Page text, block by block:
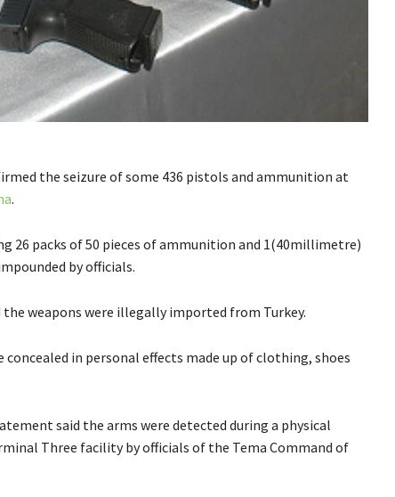
the seizure of some 436 pistols and ammunition at
.
26 packs of 50 pieces of ammunition and 1(40millimetre)
by officials.
the weapons were illegally imported from Turkey.
in personal effects made up of clothing, shoes
said the arms were detected during a physical
Three facility by officials of the Tema Command of